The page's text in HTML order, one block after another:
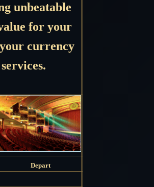
unbeatable
for your
currency
Depart